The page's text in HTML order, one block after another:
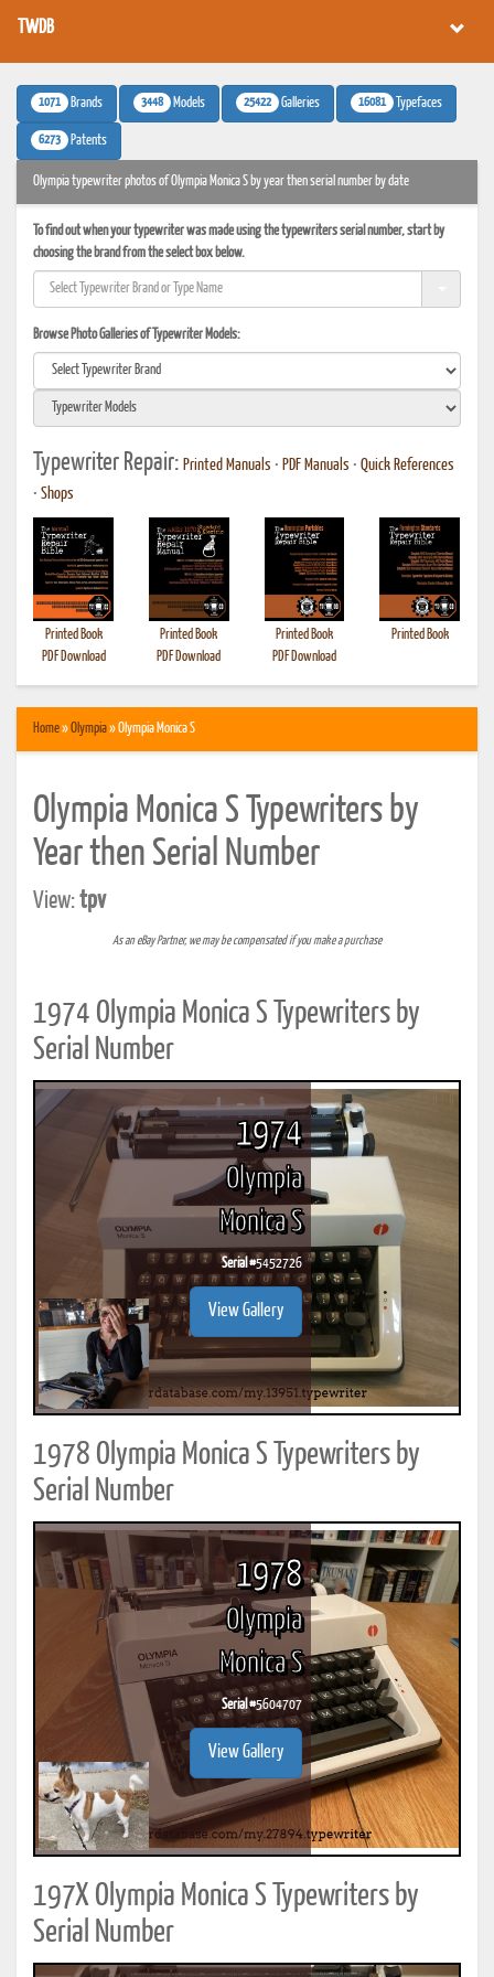
TWDB
1071 Brands 3448 Models 25422 Galleries 16081 Typefaces
6273 Patents
Olympia typewriter photos of Olympia Monica S by year then serial number by date
To find out when your typewriter was made using the typewriters serial number, start by
choosing the brand from the select box below.
Browse Photo Galleries of Typewriter Models:
Typewriter Repair: Printed Manuals • PDF Manuals • Quick References
• Shops
Printed Book
PDF Download
Printed Book
PDF Download
Printed Book
PDF Download
Printed Book
Home»Olympia» Olympia Monica S
Olympia Monica S Typewriters by
Year then Serial Number
View:tpv
As an eBay Partner, we may be compensated if you make a purchase
1974 Olympia Monica S Typewriters by
Serial Number
1974
Olympia
Monica S
Serial #5452726
View Gallery
1978 Olympia Monica S Typewriters by
Serial Number
1978
Olympia
Monica S
Serial #5604707
View Gallery
197X Olympia Monica S Typewriters by
Serial Number